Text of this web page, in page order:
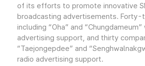
of its efforts to promote innovative
broadcasting advertisements. Forty-
including “Oha” and
advertising support, and thirty
“Taejongepdee” and
radio advertising support.